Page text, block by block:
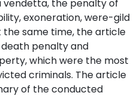
the penalty of
exoneration, were-gild
the same time, the article
penalty and
which were the most
criminals. The article
of the conducted